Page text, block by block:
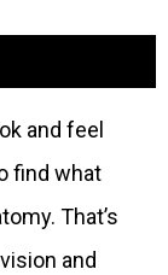
and feel
find what
That’s
and